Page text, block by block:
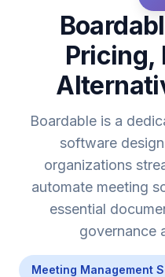
Pricing,
Boardable is a
software
organizations
automate meeting
essential
governance
Meeting Management